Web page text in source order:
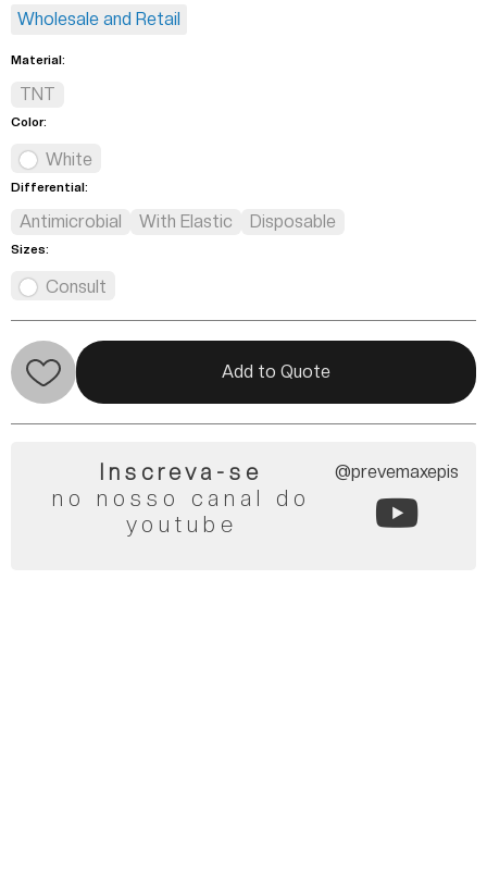
Wholesale and Retail
Material:
TNT
Color:
White
Differential:
Antimicrobial With Elastic Disposable
Sizes:
Consult
Add to Quote
Inscreva-se
no nosso canal do
youtube
@prevemaxepis